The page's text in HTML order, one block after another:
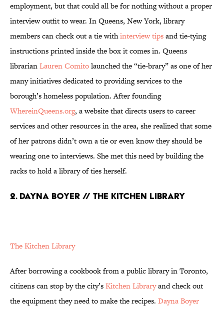
employment, but that could all be for nothing without a proper
interview outfit to wear. In Queens, New York, library
members can check out a tie withinterview tipsand tie-tying
instructions printed inside the box it comes in. Queens
librarianLauren Comitolaunched the “tie-brary” as one of her
many initiatives dedicated to providing services to the
borough’s homeless population. After founding
WhereinQueens.org, a website that directs users to career
services and other resources in the area, she realized that some
of her patrons didn’t own a tie or even know they should be
wearing one to interviews. She met this need by building the
racks to hold a library of ties herself.
2. DAYNA BOYER // THE KITCHEN LIBRARY
The Kitchen Library
After borrowing a cookbook from a public library in Toronto,
citizens can stop by the city’sKitchen Libraryand check out
the equipment they need to make the recipes. Dayna Boyer